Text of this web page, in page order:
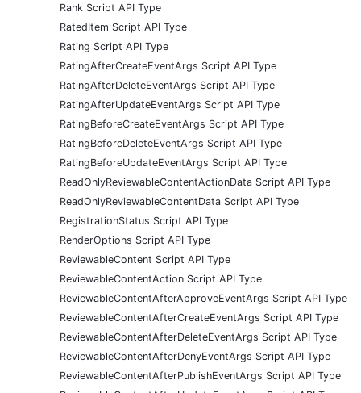
Rank Script API Type
RatedItem Script API Type
Rating Script API Type
RatingAfterCreateEventArgs Script API Type
RatingAfterDeleteEventArgs Script API Type
RatingAfterUpdateEventArgs Script API Type
RatingBeforeCreateEventArgs Script API Type
RatingBeforeDeleteEventArgs Script API Type
RatingBeforeUpdateEventArgs Script API Type
ReadOnlyReviewableContentActionData Script API Type
ReadOnlyReviewableContentData Script API Type
RegistrationStatus Script API Type
RenderOptions Script API Type
ReviewableContent Script API Type
ReviewableContentAction Script API Type
ReviewableContentAfterApproveEventArgs Script API Type
ReviewableContentAfterCreateEventArgs Script API Type
ReviewableContentAfterDeleteEventArgs Script API Type
ReviewableContentAfterDenyEventArgs Script API Type
ReviewableContentAfterPublishEventArgs Script API Type